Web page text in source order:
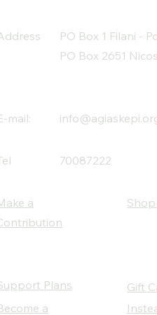
PO Box 1 Filani -
PO Box 2651
mail:
70087222
a
Plans
a
Gift